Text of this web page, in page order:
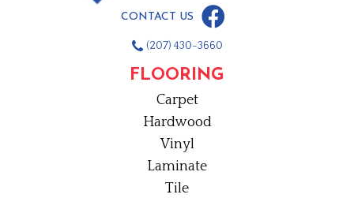
CONTACT US
(207) 430-3660
FLOORING
Carpet
Hardwood
Vinyl
Laminate
Tile